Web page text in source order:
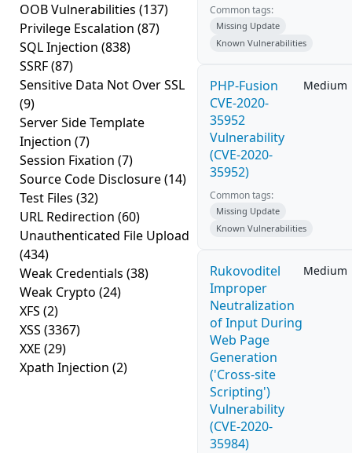
OOB Vulnerabilities (137)
Privilege Escalation (87)
SQL Injection (838)
SSRF(87)
Sensitive Data Not Over SSL
(9)
Server Side Template
Injection (7)
Session Fixation (7)
Source Code Disclosure(14)
Test Files (32)
URL Redirection (60)
Unauthenticated File Upload
(434)
Weak Credentials (38)
Weak Crypto (24)
XFS (2)
XSS (3367)
XXE (29)
Xpath Injection (2)
Common tags:
Missing Update
Known Vulnerabilities
PHP-Fusion
CVE-2020-
35952
Vulnerability
(CVE-2020-
35952)
Medium
Common tags:
Missing Update
Known Vulnerabilities
Rukovoditel
Improper
Neutralization
of Input During
Web Page
Generation
('Cross-site
Scripting')
Vulnerability
(CVE-2020-
35984)
Medium